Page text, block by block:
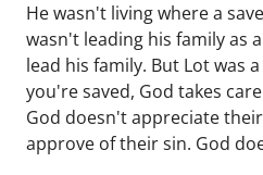
He wasn't living where a
wasn't leading his family as
lead his family. But Lot was
you're saved, God takes
God doesn't appreciate
approve of their sin. God